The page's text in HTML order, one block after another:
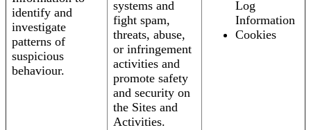
identify and
investigate
patterns of
suspicious
behaviour.
systems and
fight spam,
threats, abuse,
or infringement
activities and
promote safety
and security on
the Sites and
Activities.
Log
Information
Cookies